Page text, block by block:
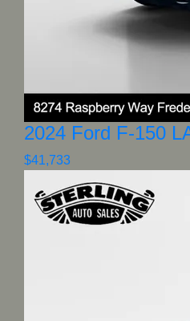
2024 Ford F-150
$41,733